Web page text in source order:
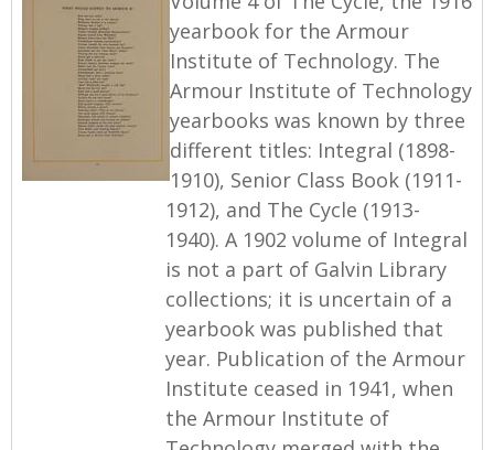
yearbook for the Armour
Institute of Technology. The
Armour Institute of Technology
yearbooks was known by three
different titles: Integral (1898-
1910), Senior Class Book (1911-
1912), and The Cycle (1913-
1940). A 1902 volume of Integral
is not a part of Galvin Library
collections; it is uncertain of a
yearbook was published that
year. Publication of the Armour
Institute ceased in 1941, when
the Armour Institute of